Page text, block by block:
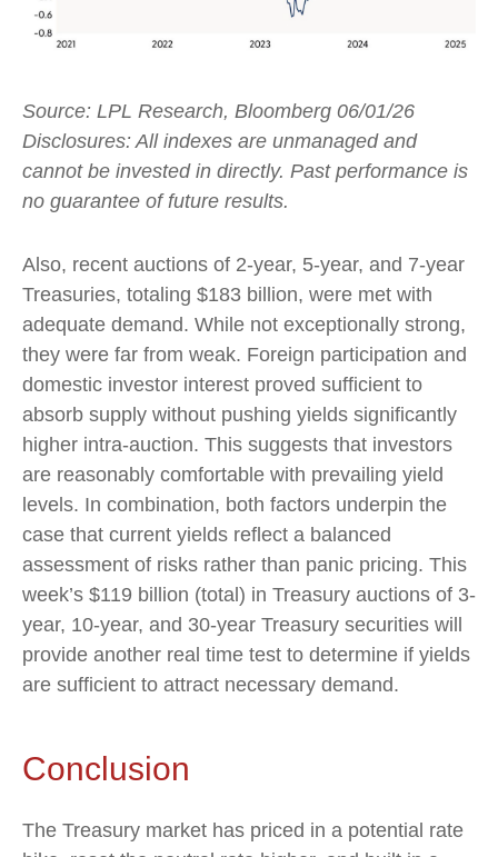
Source: LPL Research, Bloomberg 06/01/26
Disclosures: All indexes are unmanaged and
cannot be invested in directly. Past performance is
no guarantee of future results.
Also, recent auctions of 2-year, 5-year, and 7-year
Treasuries, totaling $183 billion, were met with
adequate demand. While not exceptionally strong,
they were far from weak. Foreign participation and
domestic investor interest proved sufficient to
absorb supply without pushing yields significantly
higher intra-auction. This suggests that investors
are reasonably comfortable with prevailing yield
levels. In combination, both factors underpin the
case that current yields reflect a balanced
assessment of risks rather than panic pricing. This
week’s $119 billion (total) in Treasury auctions of 3-
year, 10-year, and 30-year Treasury securities will
provide another real time test to determine if yields
are sufficient to attract necessary demand.
Conclusion
The Treasury market has priced in a potential rate